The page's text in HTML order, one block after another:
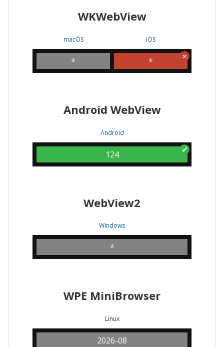
WKWebView
iOS
Android WebView
WKWebView
macOS
*
iOS
*
Android WebView
Android
124
WebView2
Windows
*
WPE MiniBrowser
Linux
2026-08